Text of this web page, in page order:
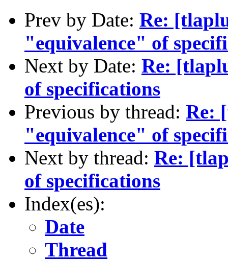
Prev by Date: Re:
"equivalence" of
Next by Date: Re:
of specifications
Previous by thread: Re:
"equivalence" of
Next by thread: Re:
of specifications
Index(es):
Date
Thread